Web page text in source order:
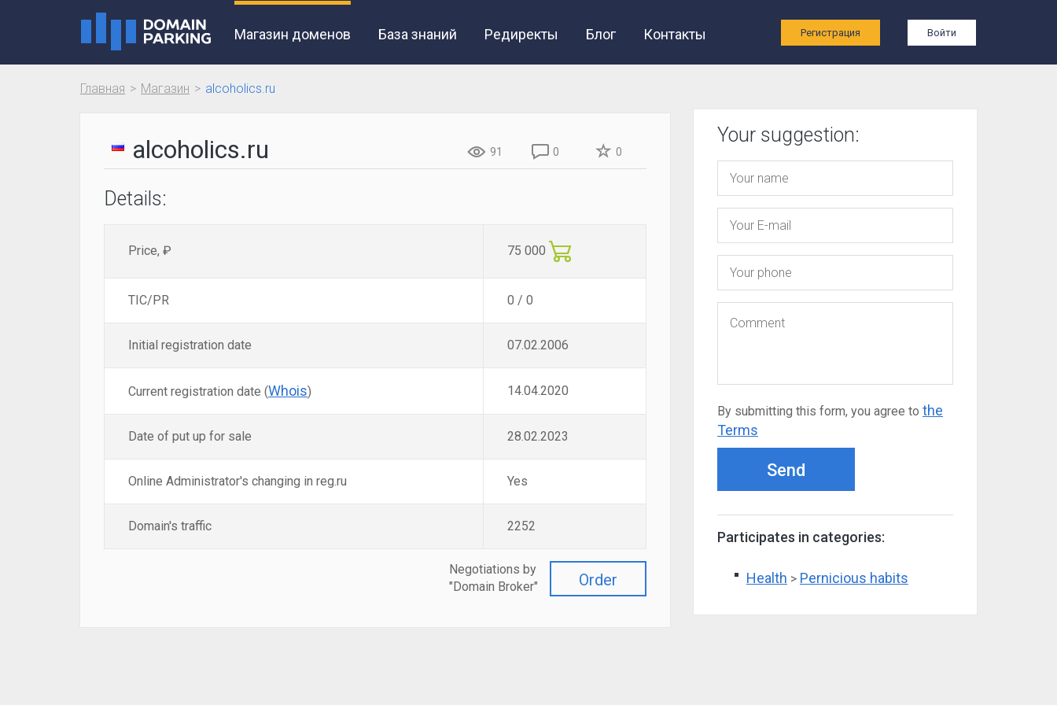
Магазин доменов База знаний Редиректы Блог Контакты Регистрация Войти
Главная Магазин alcoholics.ru
alcoholics.ru 91 0 0
Details:
Price, ₽ 75 000
TIC/PR 0 / 0
Initial registration date 07.02.2006
Current registration date (Whois) 14.04.2020
Date of put up for sale 28.02.2023
Online Administrator's changing in reg.ru Yes
Domain's traffic 2252
Order
Negotiations by
"Domain Broker"
Your suggestion:
By submitting this form, you agree to the
Terms
Send
Participates in categories:
Health > Pernicious habits